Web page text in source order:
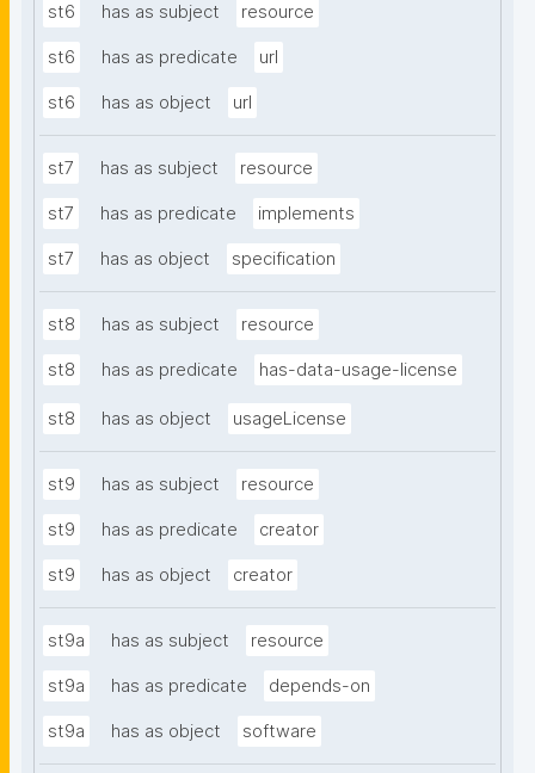
st6 has as subject resource
st6 has as predicate url
st6 has as object url
st7 has as subject resource
st7 has as predicate implements
st7 has as object specification
st8 has as subject resource
st8 has as predicate has-data-usage-license
st8 has as object usageLicense
st9 has as subject resource
st9 has as predicate creator
st9 has as object creator
st9a has as subject resource
st9a has as predicate depends-on
st9a has as object software